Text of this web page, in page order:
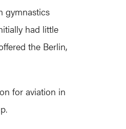
gymnastics
had little
the Berlin,
for aviation in